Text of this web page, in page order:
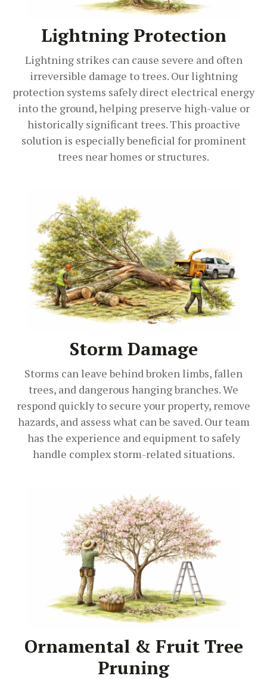
Lightning Protection
Lightning strikes can cause severe and often
irreversible damage to trees. Our lightning
protection systems safely direct electrical energy
into the ground, helping preserve high-value or
historically significant trees. This proactive
solution is especially beneficial for prominent
trees near homes or structures.
Storm Damage
Storms can leave behind broken limbs, fallen
trees, and dangerous hanging branches. We
respond quickly to secure your property, remove
hazards, and assess what can be saved. Our team
has the experience and equipment to safely
handle complex storm-related situations.
Ornamental & Fruit Tree
Pruning